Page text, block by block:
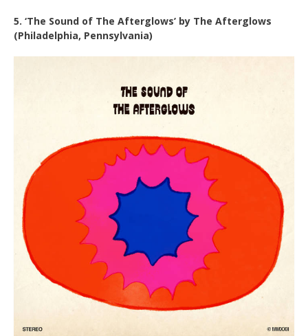
5. ‘The Sound of The Afterglows’ by The Afterglows
(Philadelphia, Pennsylvania)